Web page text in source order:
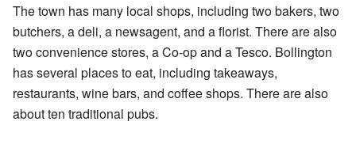
The town has many local shops, including two bakers, two
butchers, a deli, a newsagent, and a florist. There are also
two convenience stores, a Co-op and a Tesco. Bollington
has several places to eat, including takeaways,
restaurants, wine bars, and coffee shops. There are also
about ten traditional pubs.